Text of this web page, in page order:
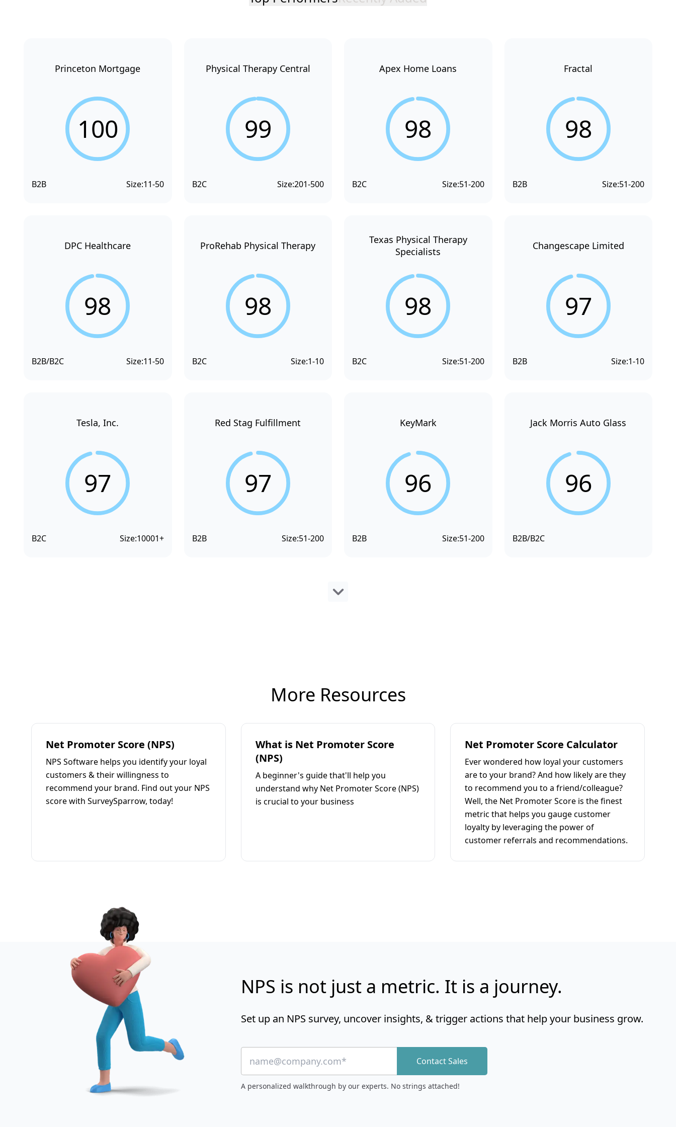
Princeton Mortgage
100
B2B Size:11-50
Physical Therapy Central
99
B2C Size:201-500
Apex Home Loans
98
B2C Size:51-200
Fractal
98
B2B Size:51-200
DPC Healthcare
98
B2B/B2C Size:11-50
ProRehab Physical Therapy
98
B2C Size:1-10
Texas Physical Therapy
Specialists
98
B2C Size:51-200
Changescape Limited
97
B2B Size:1-10
Tesla, Inc.
97
B2C Size:10001+
Red Stag Fulfillment
97
B2B Size:51-200
KeyMark
96
B2B Size:51-200
Jack Morris Auto Glass
96
B2B/B2C
More Resources
Net Promoter Score (NPS)
NPS Software helps you identify your loyal
customers & their willingness to
recommend your brand. Find out your NPS
score with SurveySparrow, today!
What is Net Promoter Score
(NPS)
A beginner's guide that'll help you
understand why Net Promoter Score (NPS)
is crucial to your business
Net Promoter Score Calculator
Ever wondered how loyal your customers
are to your brand? And how likely are they
to recommend you to a friend/colleague?
Well, the Net Promoter Score is the finest
metric that helps you gauge customer
loyalty by leveraging the power of
customer referrals and recommendations.
NPS is not just a metric. It is a journey.
Set up an NPS survey, uncover insights, & trigger actions that help your business grow.
Contact Sales
A personalized walkthrough by our experts. No strings attached!